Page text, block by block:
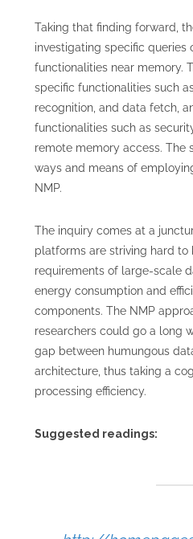
Taking that finding forward,
investigating specific queries
functionalities near memory.
specific functionalities such
recognition, and data fetch,
functionalities such as
remote memory access. The
ways and means of
NMP.
The inquiry comes at a
platforms are striving hard to
requirements of large-scale
energy consumption and
components. The NMP
researchers could go a long
gap between humungous
architecture, thus taking a
processing efficiency.
Suggested readings: